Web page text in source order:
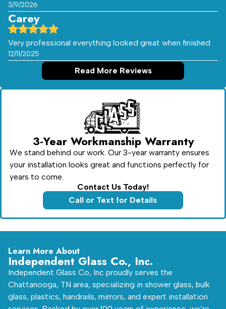
3/9/2026
Carey
Very professional everything looked great when finished
12/11/2025
Read More Reviews
3-Year Workmanship Warranty
We stand behind our work. Our 3-year warranty ensures
your installation looks great and functions perfectly for
years to come.
Contact Us Today!
Call or Text for Details
Learn More About
Independent Glass Co., Inc.
Independent Glass Co, Inc proudly serves the
Chattanooga, TN area, specializing in shower glass, bulk
glass, plastics, handrails, mirrors, and expert installation